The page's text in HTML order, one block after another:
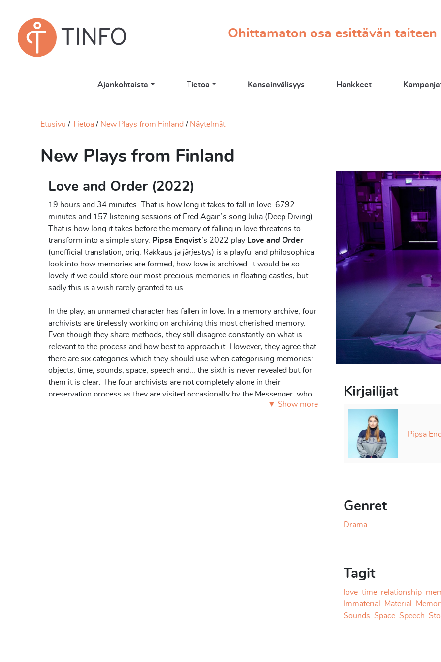
Ohittamaton osa esittävän taiteen
Ajankohtaista Tietoa Kansainvälisyys Hankkeet
Etusivu Tietoa New Plays from Finland Näytelmät
New Plays from Finland
Love and Order (2022)
19 hours and 34 minutes. That is how long it takes to fall in love. 6792
minutes and 157 listening sessions of Fred Again’s song Julia (Deep Diving).
That is how long it takes before the memory of falling in love threatens to
transform into a simple story.
Pipsa Enqvist’s 2022 play Love and Order
(unofficial translation, orig. Rakkaus ja järjestys) is a playful and philosophical
look into how memories are formed; how love is archived. It would be so
lovely if we could store our most precious memories in floating castles, but
sadly this is a wish rarely granted to us.
In the play, an unnamed character has fallen in love. In a memory archive, four
archivists are tirelessly working on archiving this most cherished memory.
Even though they share methods, they still disagree constantly on what is
relevant to the process and how best to approach it. However, they agree that
there are six categories which they should use when categorising memories:
objects, time, sounds, space, speech and... the sixth is never revealed but for
them it is clear. The four archivists are not completely alone in their
preservation process as they are visited occasionally by the Messenger, who
brings them assignments, notes and questions from the outside world and
▼ Show more
Kirjailijat
Pipsa
Genret
Drama
Tagit
love time relationship
Immaterial
Material
Sounds Space Speech